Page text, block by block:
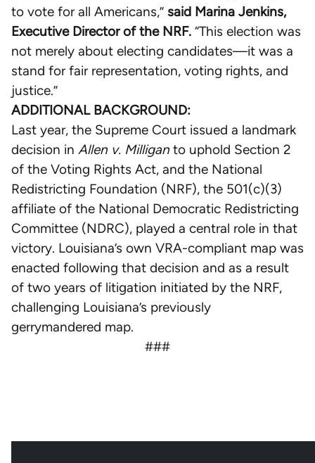
to vote for all Americans,” said Marina Jenkins,
Executive Director of the NRF. “This election was
not merely about electing candidates—it was a
stand for fair representation, voting rights, and
justice.”
ADDITIONAL BACKGROUND:
Last year, the Supreme Court issued a landmark
decision in Allen v. Milligan to uphold Section 2
of the Voting Rights Act, and the National
Redistricting Foundation (NRF), the 501(c)(3)
affiliate of the National Democratic Redistricting
Committee (NDRC), played a central role in that
victory. Louisiana’s own VRA-compliant map was
enacted following that decision and as a result
of two years of litigation initiated by the NRF,
challenging Louisiana’s previously
gerrymandered map.
###